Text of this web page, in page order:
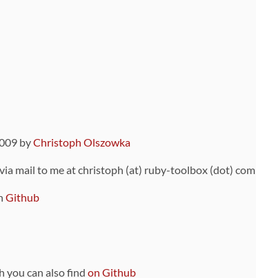
byChristoph Olszowka
mail to me at christoph (at) ruby-toolbox (dot) com
Github
you can also find on Github